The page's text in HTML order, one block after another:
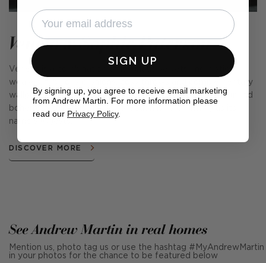
Veneto x Sophie Paterson
Veneto is a combination of luxurious velvets and rustic
weaves, fabulous cushions, cosy throws and complementary
wallpapers. Encapsulating the spirit of Venetian glamour and
bohemian chic, this stylish collection is as charming as its
name suggests.
DISCOVER MORE
See Andrew Martin in real homes
Mention us, photo tag us or use the hashtag #MyAndrewMartin
in your photos for the chance to be featured below
SIGN UP
By signing up, you agree to receive email marketing
from Andrew Martin. For more information please
read our Privacy Policy.